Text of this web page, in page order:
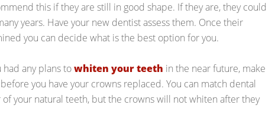
this if they are still in good shape. If they are, they could
years. Have your new dentist assess them. Once their
you can decide what is the best option for you.
any plans towhiten your teeth in the near future, make
you have your crowns replaced. You can match dental
your natural teeth, but the crowns will not whiten after they